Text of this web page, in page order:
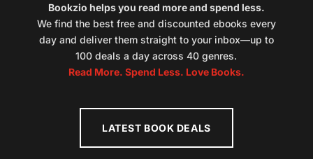
Bookzio helps you read more and spend less.
We find the best free and discounted ebooks every
day and deliver them straight to your inbox—up to
100 deals a day across 40 genres.
Read More. Spend Less. Love Books.
LATEST BOOK DEALS